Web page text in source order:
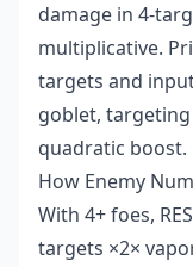
damage in 4-
multiplicative.
targets and input
goblet,
quadratic boost.
How Enemy
With 4+ foes,
targets ×2×